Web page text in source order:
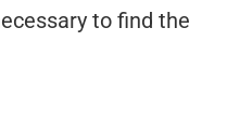
to find the